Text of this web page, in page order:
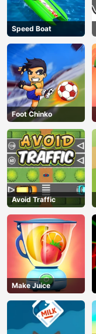
Speed Boat
Foot Chinko
Avoid Traffic
Make Juice